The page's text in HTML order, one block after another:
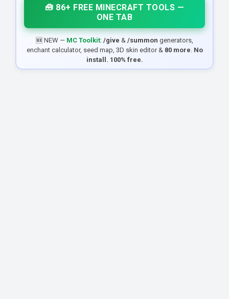
🧰 86+ FREE MINECRAFT TOOLS —
ONE TAB
🆕 NEW — MC Toolkit: /give & /summon generators,
enchant calculator, seed map, 3D skin editor & 80 more. No
install. 100% free.